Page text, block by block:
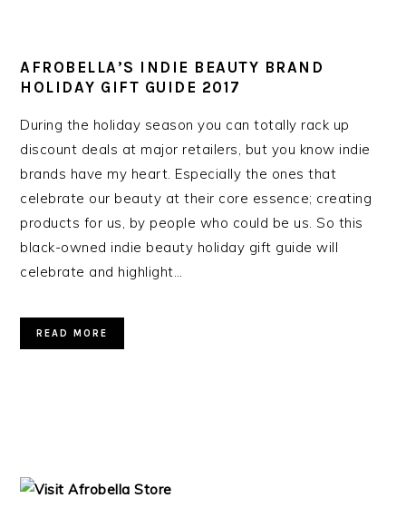
AFROBELLA’S INDIE BEAUTY BRAND
HOLIDAY GIFT GUIDE 2017
During the holiday season you can totally rack up
discount deals at major retailers, but you know indie
brands have my heart. Especially the ones that
celebrate our beauty at their core essence; creating
products for us, by people who could be us. So this
black-owned indie beauty holiday gift guide will
celebrate and highlight…
READ MORE